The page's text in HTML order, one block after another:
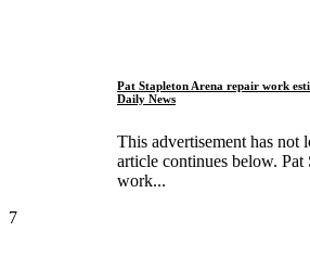
Pat Stapleton Arena repair work
Daily News
This advertisement has not
article continues below. Pat
work...
7